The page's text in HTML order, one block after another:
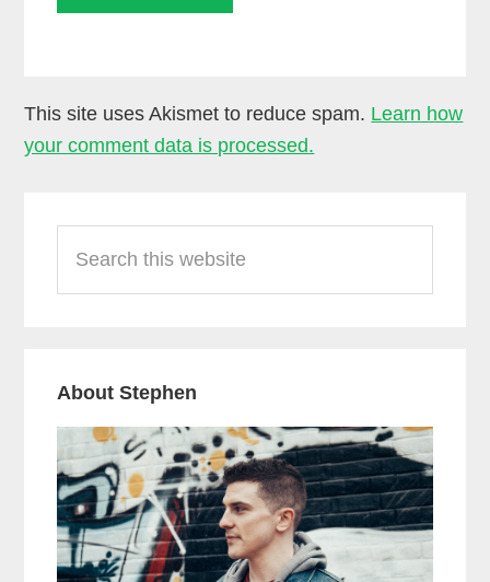
This site uses Akismet to reduce spam. Learn how
your comment data is processed.
Sidebar
this
website
About Stephen